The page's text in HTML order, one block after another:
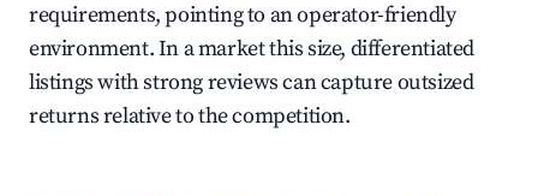
requirements, pointing to an operator-friendly
environment. In a market this size, differentiated
listings with strong reviews can capture outsized
returns relative to the competition.